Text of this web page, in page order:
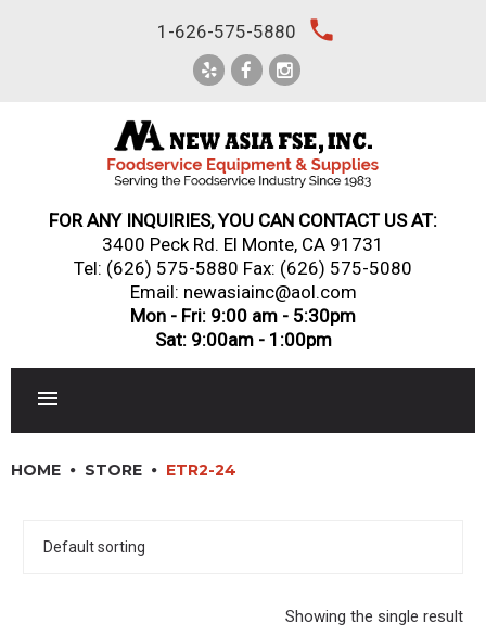
1-626-575-5880 local_phone
FOR ANY INQUIRIES, YOU CAN CONTACT US AT:
3400 Peck Rd. El Monte, CA 91731
Tel: (626) 575-5880 Fax: (626) 575-5080
Email: newasiainc@aol.com
Mon - Fri: 9:00 am - 5:30pm
Sat: 9:00am - 1:00pm
DINNERWARE, GLASSWARE & FLATWARE
HOME STORE ETR2-24
Showing the single result